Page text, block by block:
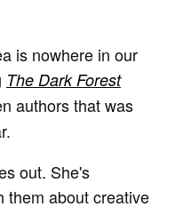
is nowhere in our
The Dark Forest
authors that was
out. She's
them about creative